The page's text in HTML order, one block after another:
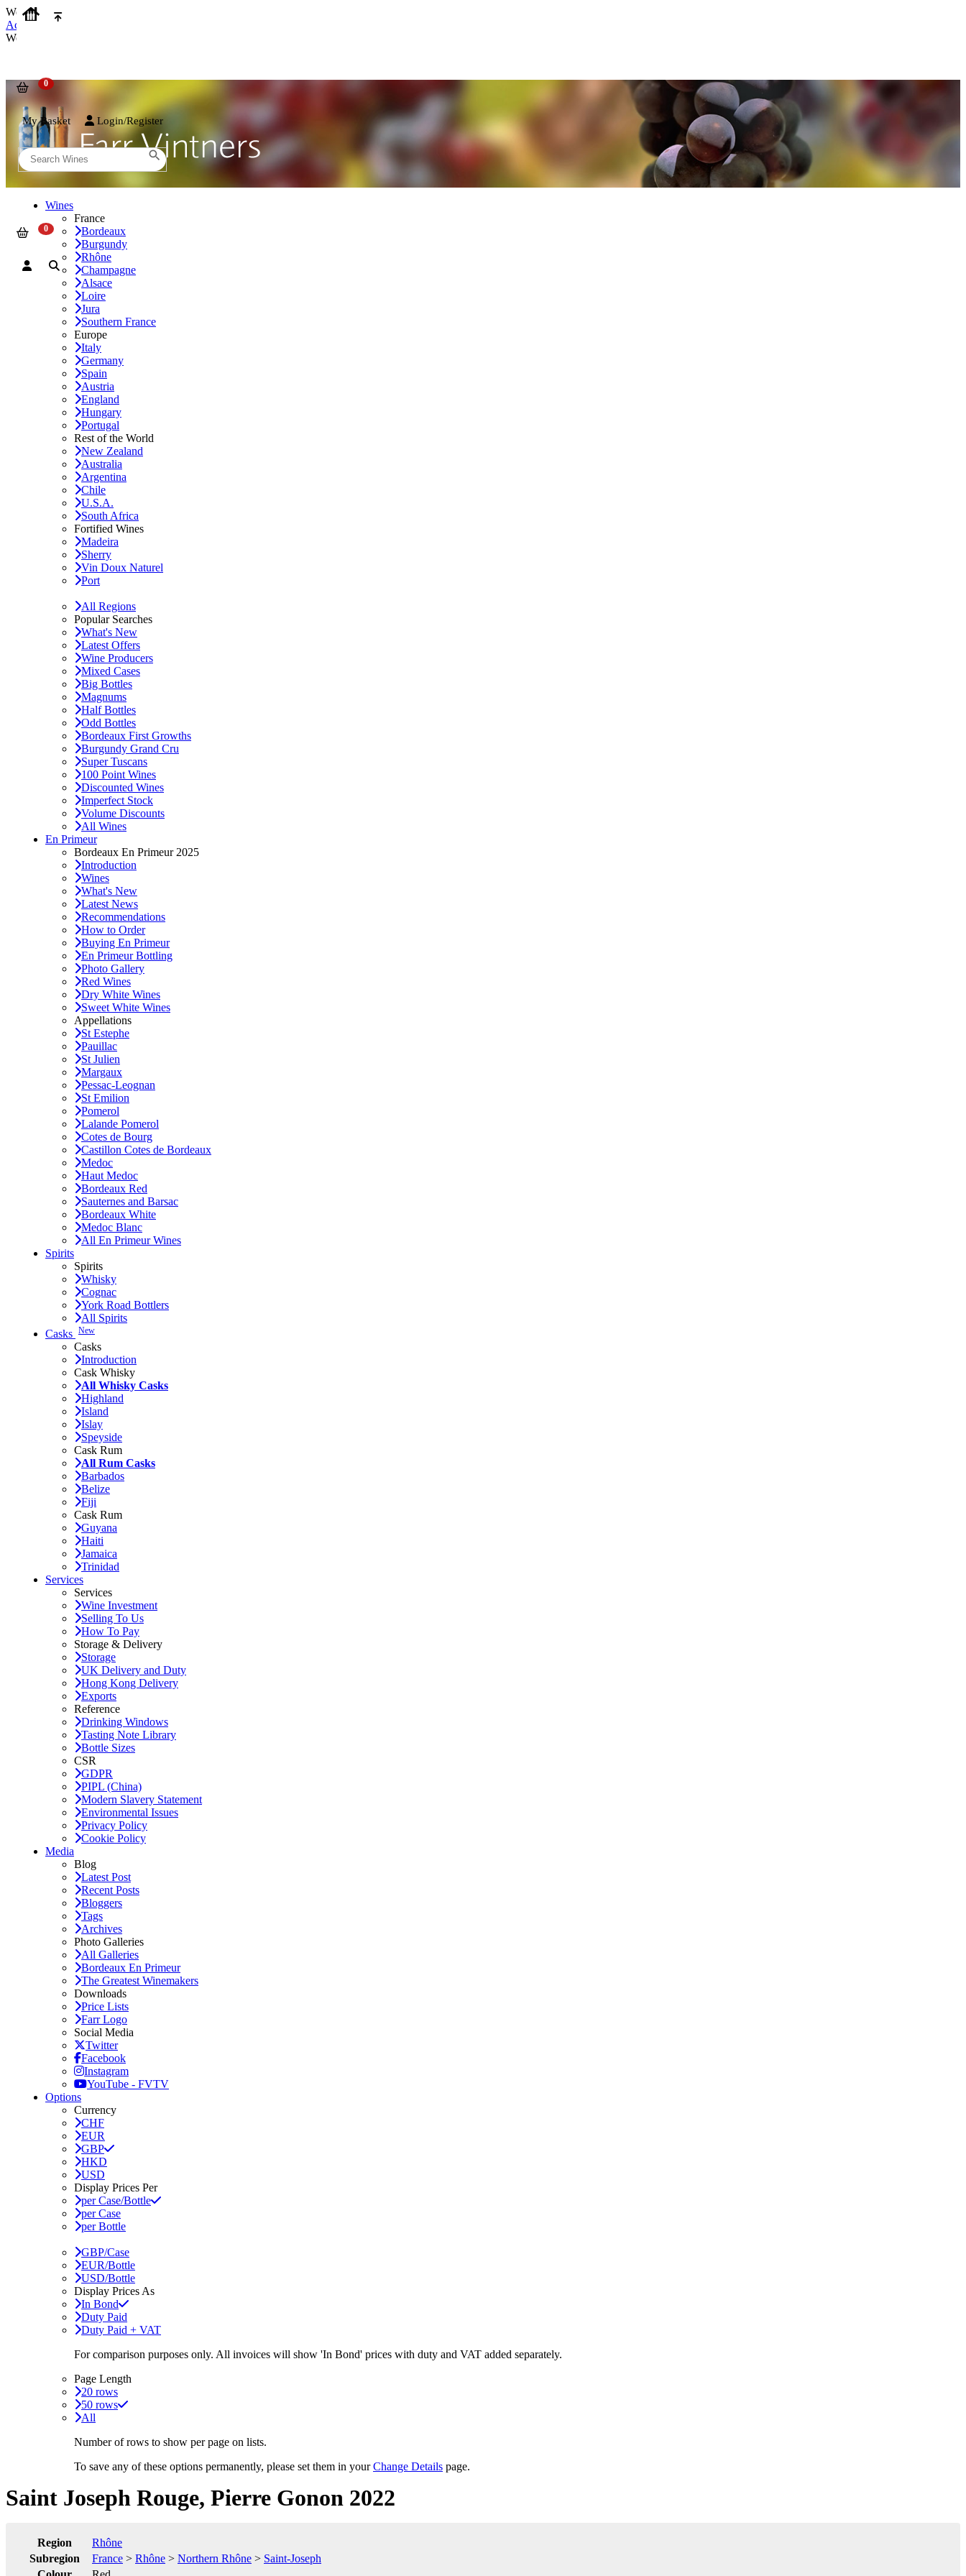
We use cookies on our website to provide the best possible experience. By clicking 'Accept and Close' you agree to the use of cookies. You can find out more about how we use cookies
Accept and Close
We use cookies on our website to provide the best possible experience. By clicking 'Accept and Close' you agree to the use of cookies. You can find out more about how we use cookies
My Basket Login/Register
Wines
France
Bordeaux
Burgundy
Rhône
Champagne
Alsace
Loire
Jura
Southern France
Europe
Italy
Germany
Spain
Austria
England
Hungary
Portugal
Rest of the World
New Zealand
Australia
Argentina
Chile
U.S.A.
South Africa
Fortified Wines
Madeira
Sherry
Vin Doux Naturel
Port
All Regions
Popular Searches
What's New
Latest Offers
Wine Producers
Mixed Cases
Big Bottles
Magnums
Half Bottles
Odd Bottles
Bordeaux First Growths
Burgundy Grand Cru
Super Tuscans
100 Point Wines
Discounted Wines
Imperfect Stock
Volume Discounts
All Wines
En Primeur
Bordeaux En Primeur 2025
Introduction
Wines
What's New
Latest News
Recommendations
How to Order
Buying En Primeur
En Primeur Bottling
Photo Gallery
Red Wines
Dry White Wines
Sweet White Wines
Appellations
St Estephe
Pauillac
St Julien
Margaux
Pessac-Leognan
St Emilion
Pomerol
Lalande Pomerol
Cotes de Bourg
Castillon Cotes de Bordeaux
Medoc
Haut Medoc
Bordeaux Red
Sauternes and Barsac
Bordeaux White
Medoc Blanc
All En Primeur Wines
Spirits
Spirits
Whisky
Cognac
York Road Bottlers
All Spirits
Casks New
Casks
Introduction
Cask Whisky
All Whisky Casks
Highland
Island
Islay
Speyside
Cask Rum
All Rum Casks
Barbados
Belize
Fiji
Cask Rum
Guyana
Haiti
Jamaica
Trinidad
Services
Services
Wine Investment
Selling To Us
How To Pay
Storage & Delivery
Storage
UK Delivery and Duty
Hong Kong Delivery
Exports
Reference
Drinking Windows
Tasting Note Library
Bottle Sizes
CSR
GDPR
PIPL (China)
Modern Slavery Statement
Environmental Issues
Privacy Policy
Cookie Policy
Media
Blog
Latest Post
Recent Posts
Bloggers
Tags
Archives
Photo Galleries
All Galleries
Bordeaux En Primeur
The Greatest Winemakers
Downloads
Price Lists
Farr Logo
Social Media
Twitter
Facebook
Instagram
YouTube - FVTV
Options
Currency
CHF
EUR
GBP
HKD
USD
Display Prices Per
per Case/Bottle
per Case
per Bottle
GBP/Case
EUR/Bottle
USD/Bottle
Display Prices As
In Bond
Duty Paid
Duty Paid + VAT
For comparison purposes only. All invoices will show 'In Bond' prices with duty and VAT added separately.
Page Length
20 rows
50 rows
All
Number of rows to show per page on lists.
To save any of these options permanently, please set them in yourChange Details page.
Saint Joseph Rouge, Pierre Gonon 2022
Region
Rhône
Subregion
France > Rhône > Northern Rhône > Saint-Joseph